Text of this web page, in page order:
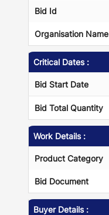
Bid Id
Organisation Name
Critical Dates :
Bid Start Date
Bid Total Quantity
Work Details :
Product Category
Bid Document
Buyer Details :